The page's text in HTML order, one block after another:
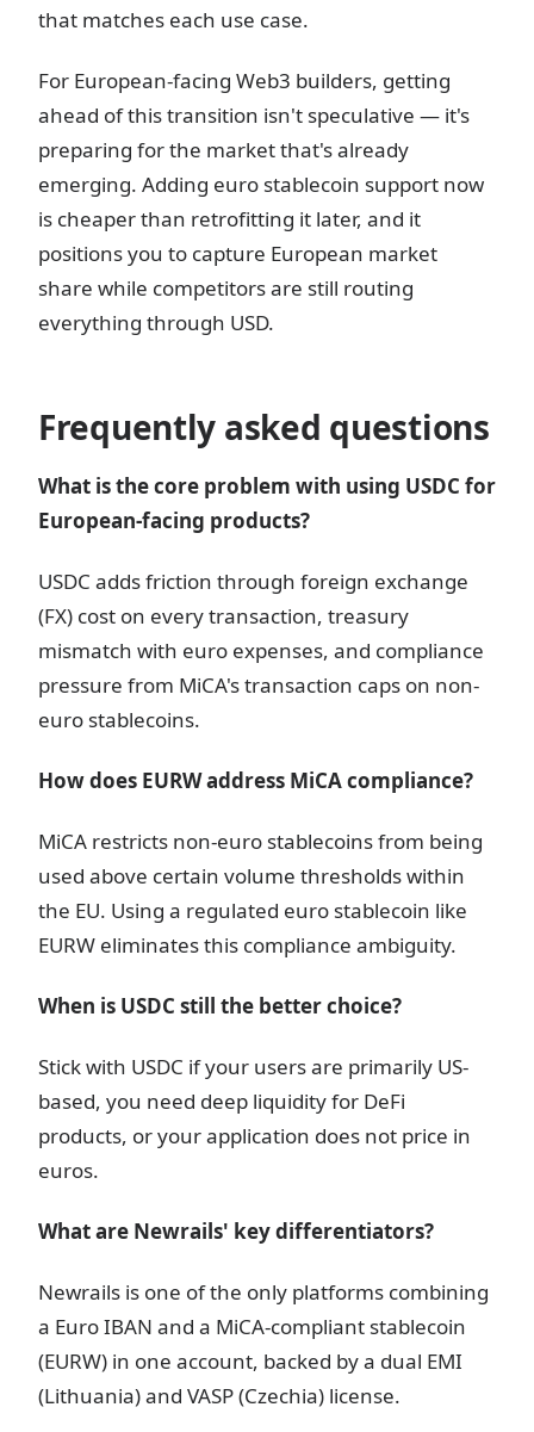
that matches each use case.
For European-facing Web3 builders, getting
ahead of this transition isn't speculative — it's
preparing for the market that's already
emerging. Adding euro stablecoin support now
is cheaper than retrofitting it later, and it
positions you to capture European market
share while competitors are still routing
everything through USD.
Frequently asked questions
What is the core problem with using USDC for
European-facing products?
USDC adds friction through foreign exchange
(FX) cost on every transaction, treasury
mismatch with euro expenses, and compliance
pressure from MiCA's transaction caps on non-
euro stablecoins.
How does EURW address MiCA compliance?
MiCA restricts non-euro stablecoins from being
used above certain volume thresholds within
the EU. Using a regulated euro stablecoin like
EURW eliminates this compliance ambiguity.
When is USDC still the better choice?
Stick with USDC if your users are primarily US-
based, you need deep liquidity for DeFi
products, or your application does not price in
euros.
What are Newrails' key differentiators?
Newrails is one of the only platforms combining
a Euro IBAN and a MiCA-compliant stablecoin
(EURW) in one account, backed by a dual EMI
(Lithuania) and VASP (Czechia) license.